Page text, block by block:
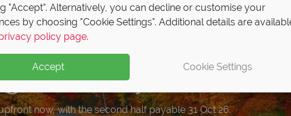
trips from just
USA fly & drive holidays from €1,039pp. Your adventure starts
offer on all holidays
fromMay 2027!
now, with the second half payable 31 Oct 26.
our free USAtravel
highlights and expert advice!
included with
drive a better car for the same price. Book by 31 July. T&Cs
"Accept". Alternatively, you can decline or customise your
by choosing "Cookie Settings". Additional details are
policy page.
Accept Cookie Settings